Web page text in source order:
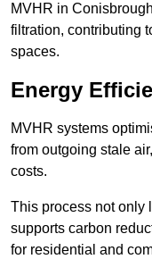
MVHR in
filtration, contributing
spaces.
Energy
MVHR systems
from outgoing stale
costs.
This process not only
supports carbon
for residential and